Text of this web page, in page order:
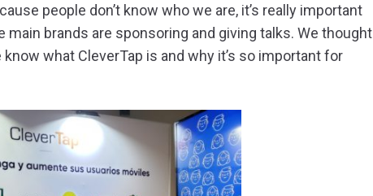
people don’t know who we are, it’s really important
brands are sponsoring and giving talks. We thought
what CleverTap is and why it’s so important for